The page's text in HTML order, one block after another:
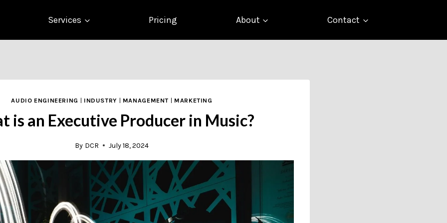
Services Pricing About Contact
AUDIO ENGINEERING | INDUSTRY | MANAGEMENT | MARKETING
is an Executive Producer in Music?
By DCR July 18, 2024